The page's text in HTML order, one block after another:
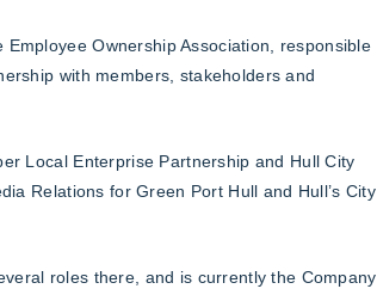
Ownership Association, responsible
with members, stakeholders and
Local Enterprise Partnership and Hull City
Relations for Green Port Hull and Hull’s City
roles there, and is currently the Company